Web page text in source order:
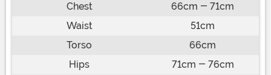
Chest
66cm - 71cm
Waist
51cm
Torso
66cm
Hips
71cm - 76cm